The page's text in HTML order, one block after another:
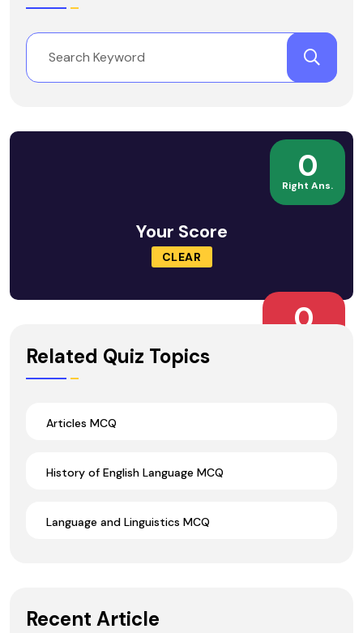
0
Right Ans.
Your Score
CLEAR
0
Related Quiz Topics
Articles MCQ
History of English Language MCQ
Language and Linguistics MCQ
Recent Article